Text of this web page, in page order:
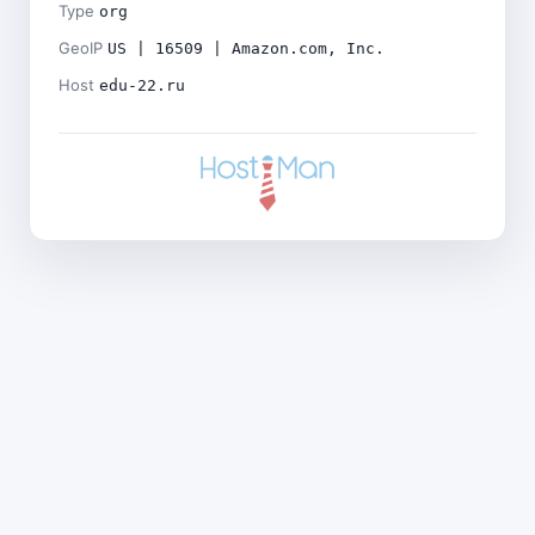
Type org
GeoIP US | 16509 | Amazon.com, Inc.
Host edu-22.ru